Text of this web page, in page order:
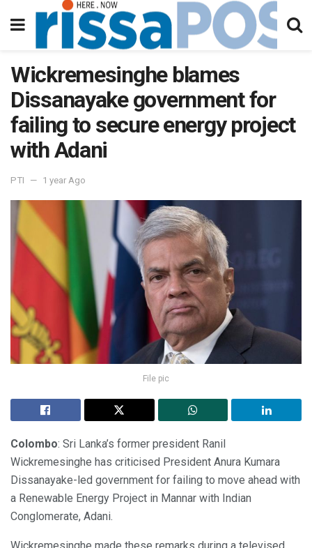
Wickremesinghe blames
Dissanayake government for
failing to secure energy project
with Adani
PTI 1 year Ago
File pic
Colombo: Sri Lanka’s former president Ranil
Wickremesinghe has criticised President Anura Kumara
Dissanayake-led government for failing to move ahead with
a Renewable Energy Project in Mannar with Indian
Conglomerate, Adani.